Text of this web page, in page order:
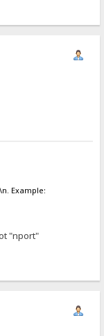
Example:
"nport"